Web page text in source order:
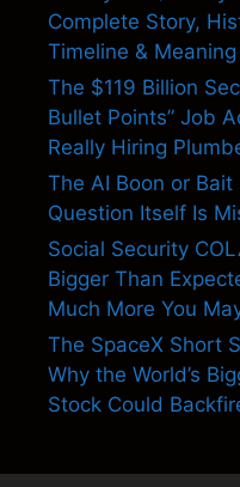
Complete Story,
Timeline & Meaning
The $119 Billion
Bullet Points” Job
Really Hiring
The AI Boon or
Question Itself Is
Social Security
Bigger Than
Much More You
The SpaceX Short
Why the World’s
Stock Could